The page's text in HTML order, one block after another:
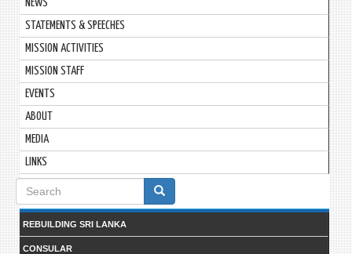
NEWS
STATEMENTS & SPEECHES
MISSION ACTIVITIES
MISSION STAFF
EVENTS
ABOUT
MEDIA
LINKS
Search
form
REBUILDING SRI LANKA
CONSULAR